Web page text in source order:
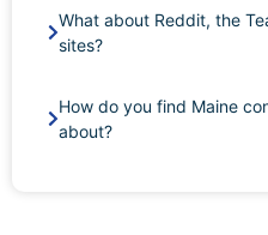
What about Reddit, the
sites?
How do you find Maine
about?